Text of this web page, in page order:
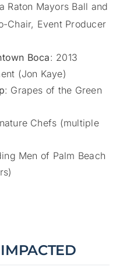
Raton Mayors Ball and
Chair, Event Producer
Boca: 2013
(Jon Kaye)
: Grapes of the Green
Chefs (multiple
Men of Palm Beach